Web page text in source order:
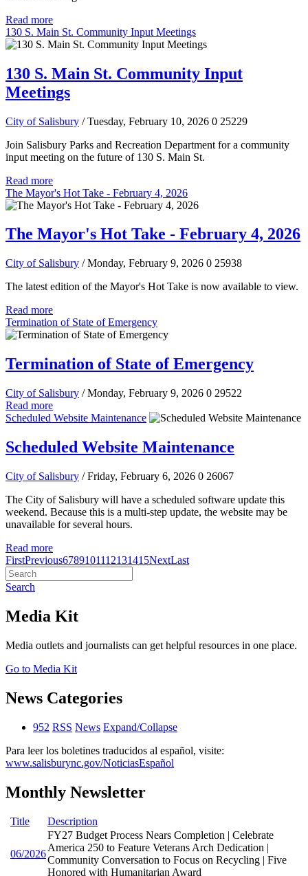
Read more
130 S. Main St. Community Input Meetings
130 S. Main St. Community Input
Meetings
City of Salisbury / Tuesday, February 10, 2026 0 25229
Join Salisbury Parks and Recreation Department for a community
input meeting on the future of 130 S. Main St.
Read more
The Mayor's Hot Take - February 4, 2026
The Mayor's Hot Take - February 4, 2026
City of Salisbury / Monday, February 9, 2026 0 25938
The latest edition of the Mayor's Hot Take is now available to view.
Read more
Termination of State of Emergency
Termination of State of Emergency
City of Salisbury / Monday, February 9, 2026 0 29522
Read more
Scheduled Website Maintenance
Scheduled Website Maintenance
City of Salisbury / Friday, February 6, 2026 0 26067
The City of Salisbury will have a scheduled software update this
weekend. Because this is a multi-step update, the website may be
unavailable for several hours.
Read more
FirstPrevious6789101112131415NextLast
Search
Media Kit
Media outlets and journalists can get helpful resources in one place.
Go to Media Kit
News Categories
952 RSS News Expand/Collapse
Para leer los boletines traducidos al español, visite:
www.salisburync.gov/NoticiasEspañol
Monthly Newsletter
Title Description
06/2026
FY27 Budget Process Nears Completion | Celebrate
America 250 to Feature Veterans Arch Dedication |
Community Conversation to Focus on Recycling | Five
Honored with Humanitarian Award